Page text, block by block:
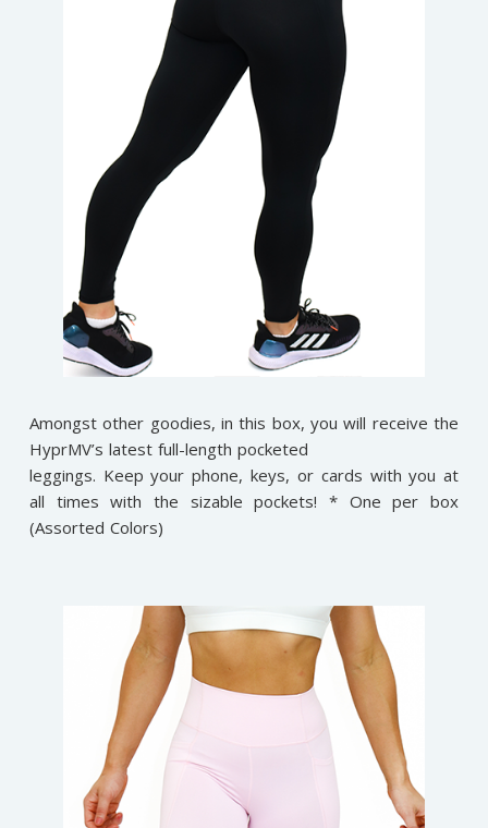
Amongst other goodies, in this box, you will receive the
HyprMV’s latest full-length pocketed
leggings. Keep your phone, keys, or cards with you at
all times with the sizable pockets! * One per box
(Assorted Colors)